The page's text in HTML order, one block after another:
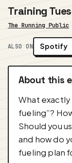
Training
The Running Public
ALSO ON Spotify
About this
What exactly
fueling”?
Should you
and how do
fueling plan